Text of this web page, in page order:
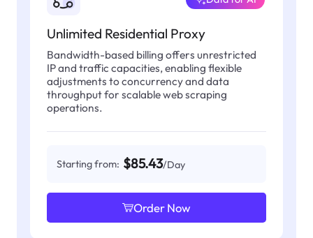
Unlimited Residential Proxy
Bandwidth-based billing offers unrestricted
IP and traffic capacities, enabling flexible
adjustments to concurrency and data
throughput for scalable web scraping
operations.
Starting from: $85.43/Day
Order Now